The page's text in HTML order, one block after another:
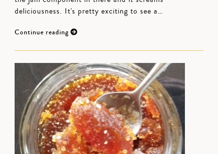
deliciousness. It's pretty exciting to see a…
Continue reading